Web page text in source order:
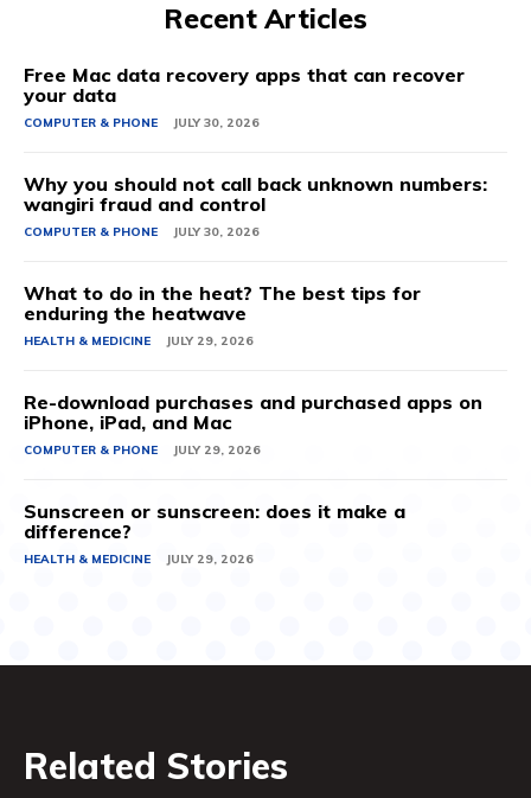
Recent Articles
Free Mac data recovery apps that can recover
your data
COMPUTER & PHONE JULY 30, 2026
Why you should not call back unknown numbers:
wangiri fraud and control
COMPUTER & PHONE JULY 30, 2026
What to do in the heat? The best tips for
enduring the heatwave
HEALTH & MEDICINE JULY 29, 2026
Re-download purchases and purchased apps on
iPhone, iPad, and Mac
COMPUTER & PHONE JULY 29, 2026
Sunscreen or sunscreen: does it make a
difference?
HEALTH & MEDICINE JULY 29, 2026
Related Stories